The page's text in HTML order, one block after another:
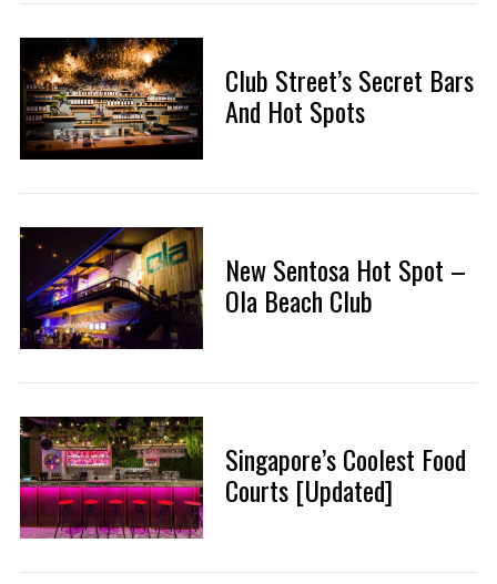
Club Street’s Secret Bars
And Hot Spots
New Sentosa Hot Spot –
Ola Beach Club
Singapore’s Coolest Food
Courts [Updated]